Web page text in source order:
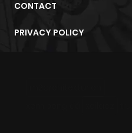
CONTACT
PRIVACY POLICY